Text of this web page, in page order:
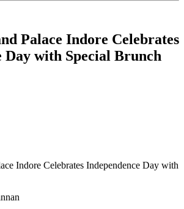
Palace Indore Celebrates
Day with Special Brunch